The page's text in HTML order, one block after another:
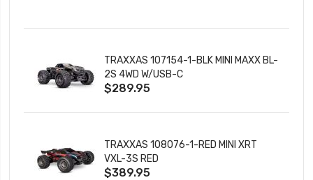
TRAXXAS 107154-1-BLK MINI MAXX BL-
2S 4WD W/USB-C
$289.95
TRAXXAS 108076-1-RED MINI XRT
VXL-3S RED
$389.95